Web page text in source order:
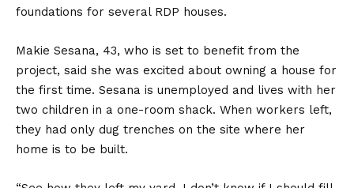
foundations for several RDP houses.
Makie Sesana, 43, who is set to benefit from the
project, said she was excited about owning a house for
the first time. Sesana is unemployed and lives with her
two children in a one-room shack. When workers left,
they had only dug trenches on the site where her
home is to be built.